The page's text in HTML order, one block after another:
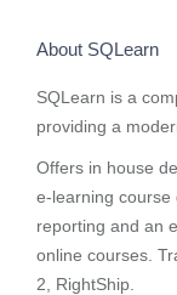
About SQLearn
SQLearn is a
providing a
Offers in house
e-learning course
reporting and an
online courses .
2, RightShip.